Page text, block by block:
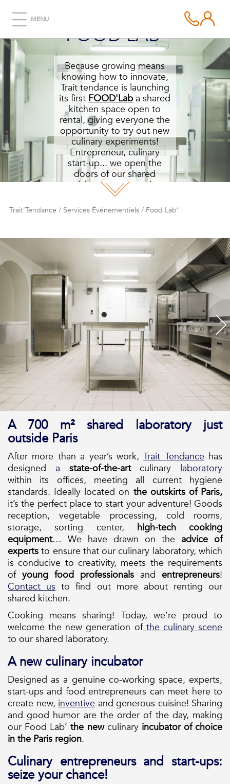
MENU
FOOD LAB’
Because growing means
knowing how to innovate,
Trait tendance is launching
its firstFOOD'Lab a shared
kitchen space open to
rental, giving everyone the
opportunity to try out new
culinary experiments!
Entrepreneur, culinary
start-up... we open the
doors of our shared
laboratory to you!
Trait'Tendance / Services Événementiels / Food Lab’
A 700 m² shared laboratory just
outside Paris
After more than a year’s work,Trait Tendancehas
designeda state-of-the-artculinary laboratory
within its offices, meeting all current hygiene
standards. Ideally located on the outskirts of Paris,
it’s the perfect place to start your adventure! Goods
reception, vegetable processing, cold rooms,
storage, sorting center, high-tech cooking
equipment… We have drawn on the advice of
experts to ensure that our culinary laboratory, which
is conducive to creativity, meets the requirements
of young food professionals and entrepreneurs!
Contact usto find out more about renting our
shared kitchen.
Cooking means sharing! Today, we’re proud to
welcome the new generation ofthe culinary scene
to our shared laboratory.
A new culinary incubator
Designed as a genuine co-working space, experts,
start-ups and food entrepreneurs can meet here to
create new, inventive and generous cuisine! Sharing
and good humor are the order of the day, making
our Food Lab’the newculinary incubator of choice
in the Paris region.
Culinary entrepreneurs and start-ups:
seize your chance!